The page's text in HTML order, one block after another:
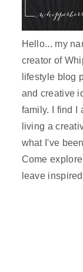
Hello... my
creator of
lifestyle blog
and creative
family. I find I
living a
what I've
Come
leave